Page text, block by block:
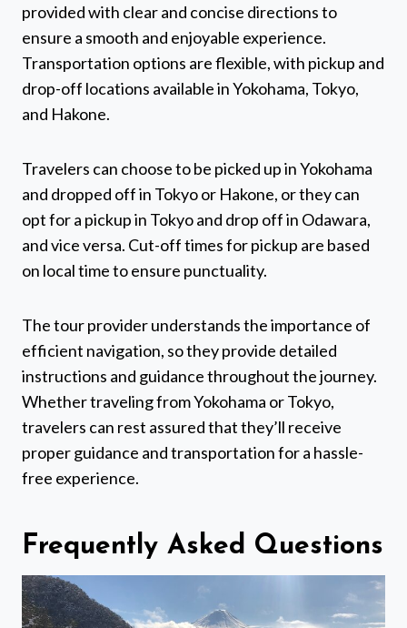
provided with clear and concise directions to
ensure a smooth and enjoyable experience.
Transportation options are flexible, with pickup and
drop-off locations available in Yokohama, Tokyo,
and Hakone.
Travelers can choose to be picked up in Yokohama
and dropped off in Tokyo or Hakone, or they can
opt for a pickup in Tokyo and drop off in Odawara,
and vice versa. Cut-off times for pickup are based
on local time to ensure punctuality.
The tour provider understands the importance of
efficient navigation, so they provide detailed
instructions and guidance throughout the journey.
Whether traveling from Yokohama or Tokyo,
travelers can rest assured that they’ll receive
proper guidance and transportation for a hassle-
free experience.
Frequently Asked Questions